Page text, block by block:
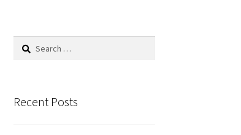
Search
Recent Posts